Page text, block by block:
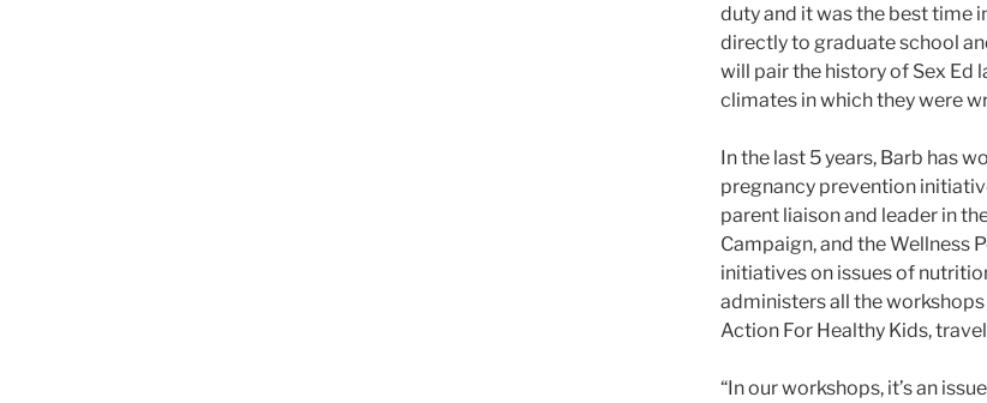
duty and it was the best time
directly to graduate school
will pair the history of Sex Ed
climates in which they were
In the last 5 years, Barb has
pregnancy prevention
parent liaison and leader in
Campaign, and the Wellness
initiatives on issues of
administers all the
Action For Healthy Kids,
“In our workshops, it’s an